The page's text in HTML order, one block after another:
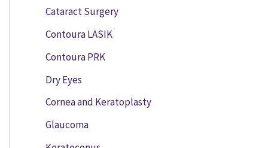
Cataract Surgery
Contoura LASIK
Contoura PRK
Dry Eyes
Cornea and Keratoplasty
Glaucoma